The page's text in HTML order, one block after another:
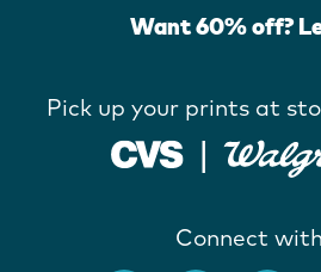
Want 60% off?
Pick up your prints at
Connect